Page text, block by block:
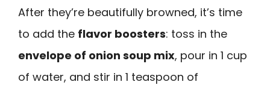
After they’re beautifully browned, it’s time
to add the flavor boosters: toss in the
envelope of onion soup mix, pour in 1 cup
of water, and stir in 1 teaspoon of